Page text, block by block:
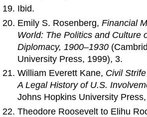
Ibid.
Emily S. Rosenberg,Financial
World: The Politics and Culture
Diplomacy, 1900–1930
University Press, 1999), 3.
William Everett Kane, Civil
A Legal History of U.S.
Johns Hopkins University
Theodore Roosevelt to Elihu